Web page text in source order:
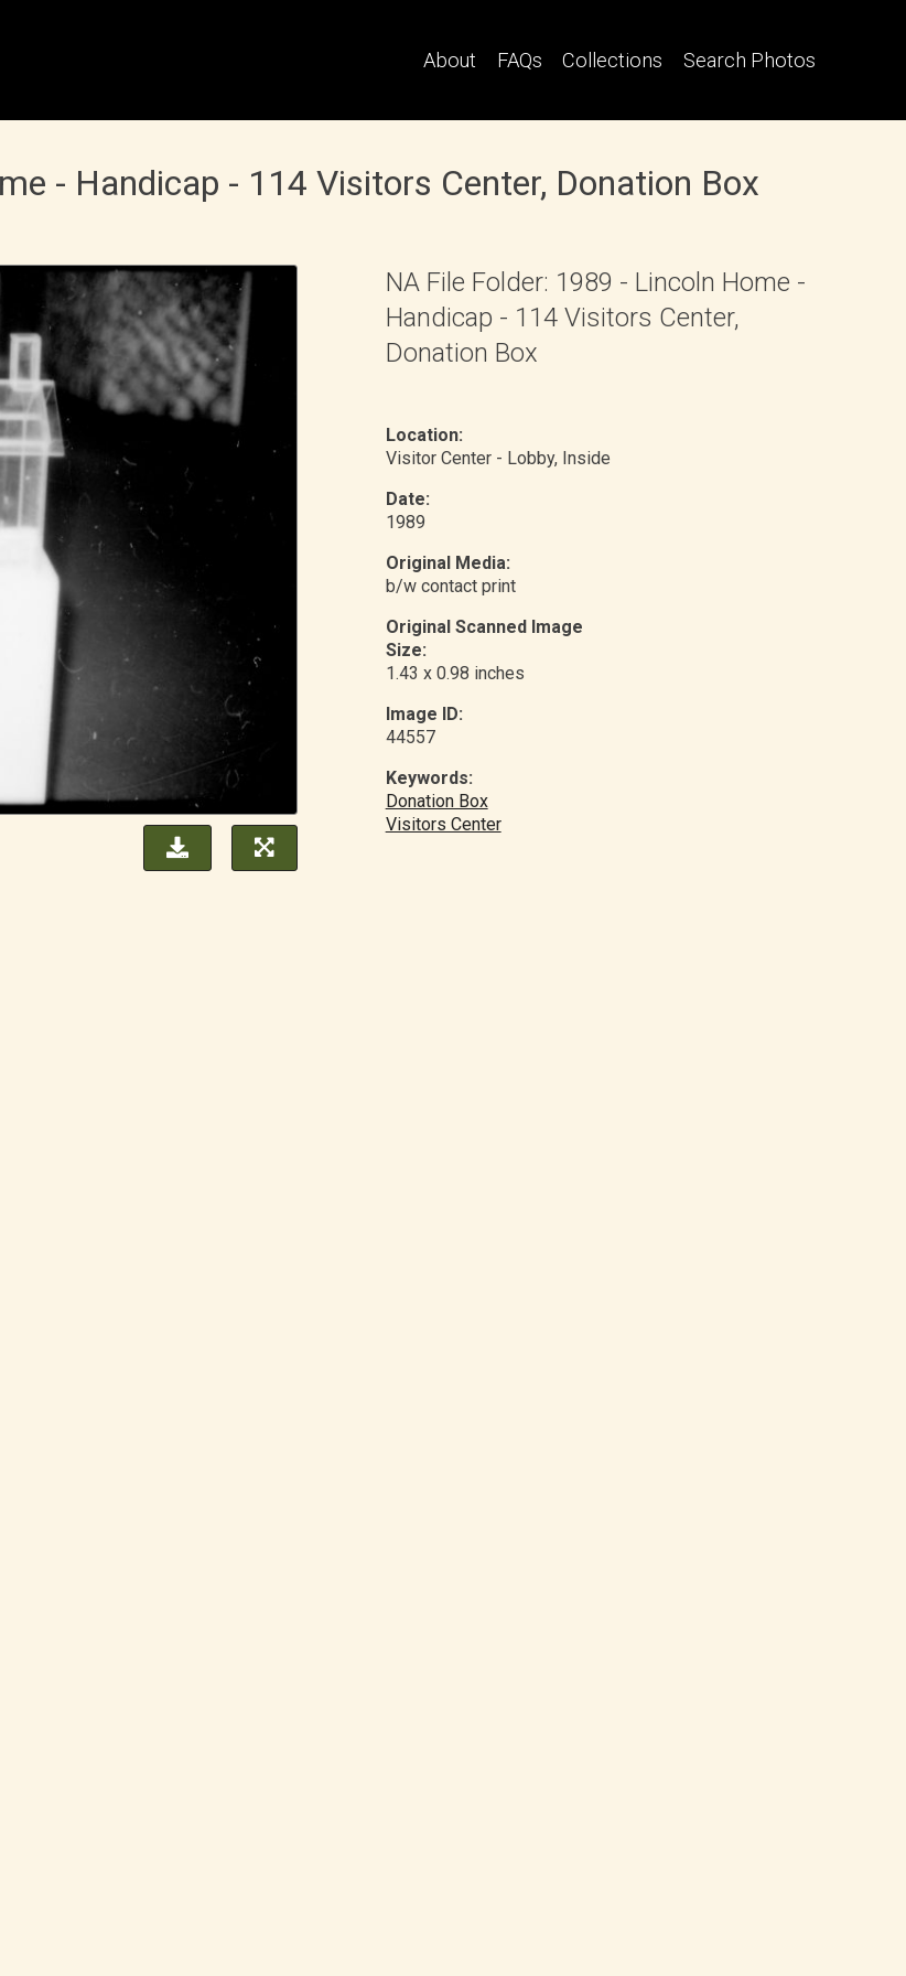
About FAQs Collections Search Photos
- Handicap - 114 Visitors Center, Donation Box
NA File Folder: 1989 - Lincoln Home -
Handicap - 114 Visitors Center,
Donation Box
Location:
Visitor Center - Lobby, Inside
Date:
1989
Original Media:
b/w contact print
Original Scanned Image
Size:
1.43 x 0.98 inches
Image ID:
44557
Keywords:
Donation Box
Visitors Center